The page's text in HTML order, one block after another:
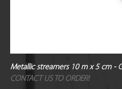
Metallic streamers 10 m x 5 cm -
CONTACT US TO ORDER!